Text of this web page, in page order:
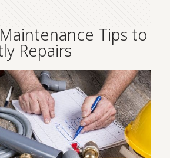
Tips to
Repairs